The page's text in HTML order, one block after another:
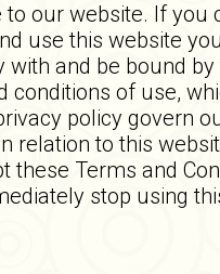
to our website. If you
use this website
with and be bound
conditions of use,
policy govern
relation to this
these Terms and
stop using